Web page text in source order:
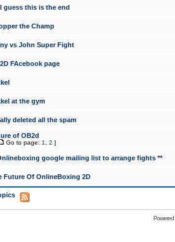
guess this is the end
the Champ
vs John Super Fight
FAcebook page
at the gym
deleted all the spam
of OB2d
Go to page: 1 2 ]
google mailing list to arrange fights **
Future Of OnlineBoxing 2D